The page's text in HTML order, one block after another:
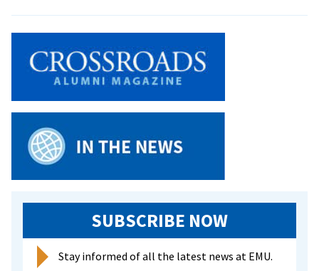
President
and
Science
Plans
SUBSCRIBE NOW
Stay informed of all the latest news at EMU.